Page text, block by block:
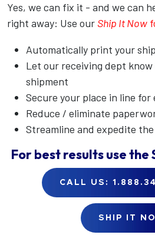
Yes, we can fix it - and we can
right away: Use our Ship It Now
Automatically print your
Let our receiving dept
shipment
Secure your place in line
Reduce / eliminate
Streamline and expedite
For best results use the
CALL US:
SHIP IT